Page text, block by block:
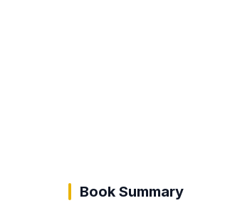
Book Summary